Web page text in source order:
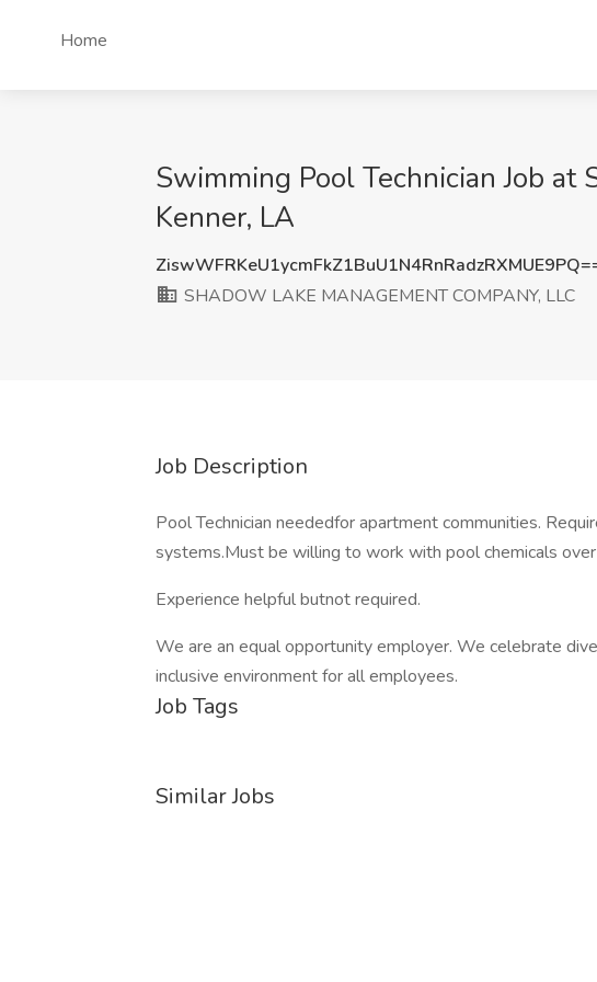
Home
Swimming Pool Technician Job at
Kenner, LA
SHADOW LAKE MANAGEMENT COMPANY, LLC
Job Description
Pool Technician neededfor apartment communities.
systems.Must be willing to work with pool chemicals
Experience helpful butnot required.
We are an equal opportunity employer. We celebrate
inclusive environment for all employees.
Job Tags
Similar Jobs